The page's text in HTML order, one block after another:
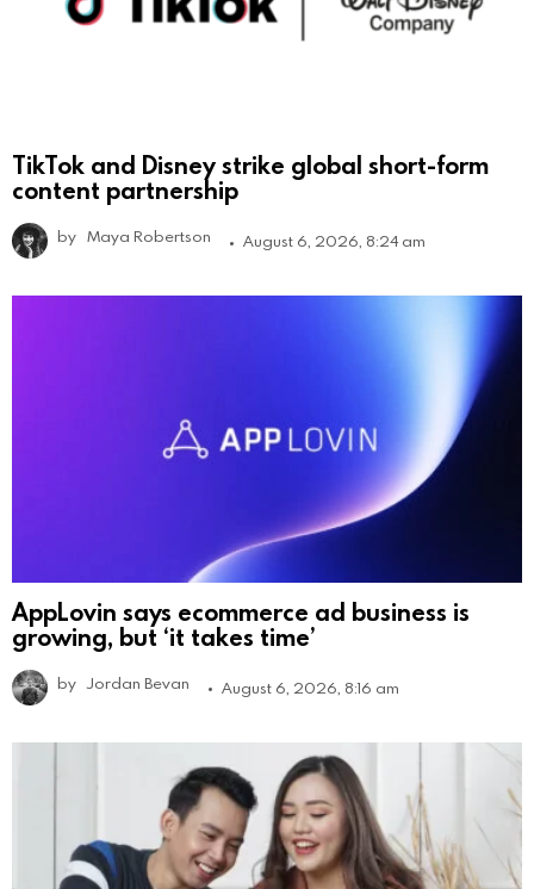
TikTok and Disney strike global short-form
content partnership
by Maya Robertson August 6, 2026, 8:24 am
AppLovin says ecommerce ad business is
growing, but ‘it takes time’
by Jordan Bevan August 6, 2026, 8:16 am